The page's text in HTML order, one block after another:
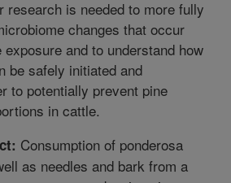
research is needed to more fully
changes that occur
exposure and to understand how
be safely initiated and
to potentially prevent pine
in cattle.
Consumption of ponderosa
as needles and bark from a